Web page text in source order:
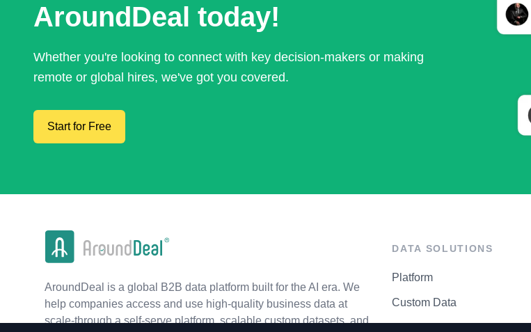
AroundDeal today!
Whether you're looking to connect with key decision-makers or making
remote or global hires, we've got you covered.
Start for Free
AroundDeal is a global B2B data platform built for the AI era. We
help companies access and use high-quality business data at
scale-through a self-serve platform, scalable custom datasets, and
DATA SOLUTIONS
Platform
Custom Data